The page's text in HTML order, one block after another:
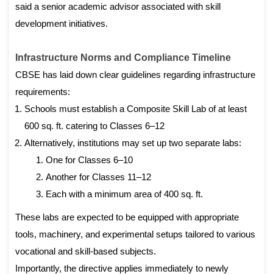
said a senior academic advisor associated with skill
development initiatives.
Infrastructure Norms and Compliance Timeline
CBSE has laid down clear guidelines regarding infrastructure
requirements:
Schools must establish a Composite Skill Lab of at least
600 sq. ft. catering to Classes 6–12
Alternatively, institutions may set up two separate labs:
One for Classes 6–10
Another for Classes 11–12
Each with a minimum area of 400 sq. ft.
These labs are expected to be equipped with appropriate
tools, machinery, and experimental setups tailored to various
vocational and skill-based subjects.
Importantly, the directive applies immediately to newly